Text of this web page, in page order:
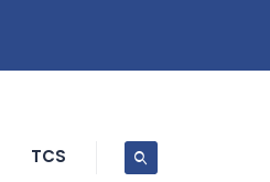
TCS